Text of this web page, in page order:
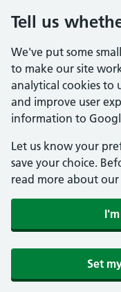
Tell us
We've put some
to make our site
analytical cookies to
and improve user
information to
Let us know your
save your choice.
read more about our
Set